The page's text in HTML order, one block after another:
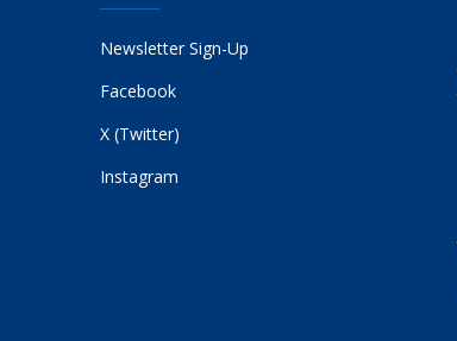
Newsletter Sign-Up
Facebook
X (Twitter)
Instagram